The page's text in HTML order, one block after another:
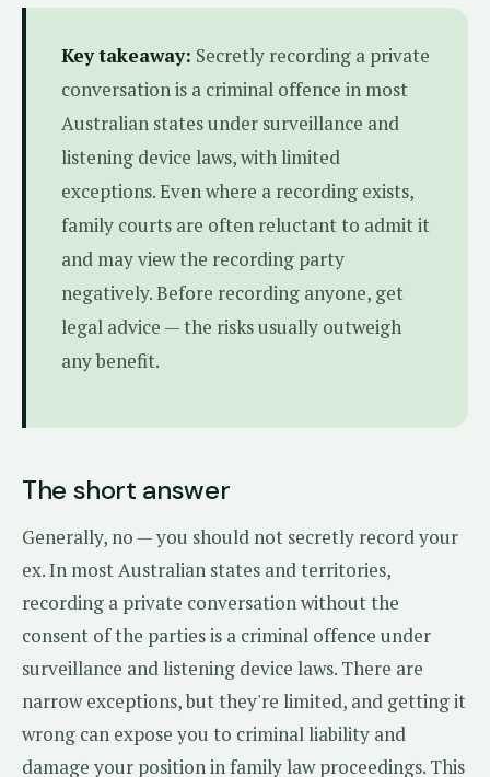
Key takeaway: Secretly recording a private
conversation is a criminal offence in most
Australian states under surveillance and
listening device laws, with limited
exceptions. Even where a recording exists,
family courts are often reluctant to admit it
and may view the recording party
negatively. Before recording anyone, get
legal advice — the risks usually outweigh
any benefit.
The short answer
Generally, no — you should not secretly record your
ex. In most Australian states and territories,
recording a private conversation without the
consent of the parties is a criminal offence under
surveillance and listening device laws. There are
narrow exceptions, but they're limited, and getting it
wrong can expose you to criminal liability and
damage your position in family law proceedings. This